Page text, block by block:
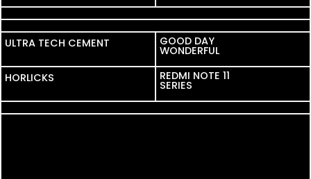
MYNTRA
ULTRA TECH CEMENT ULTRA TECH CEMENT
GOOD DAY
WONDERFUL
HORLICKS
HORLICKS
REDMI NOTE 11
SERIES